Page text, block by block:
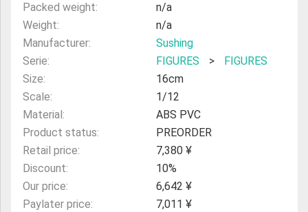
Packed weight:
n/a
Weight:
n/a
Manufacturer:
Sushing
Serie:
FIGURES >
FIGURES
Size:
16cm
Scale:
1/12
Material:
ABS PVC
Product status:
PREORDER
Retail price:
7,380 ¥
Discount:
10%
Our price:
6,642 ¥
Paylater price:
7,011 ¥